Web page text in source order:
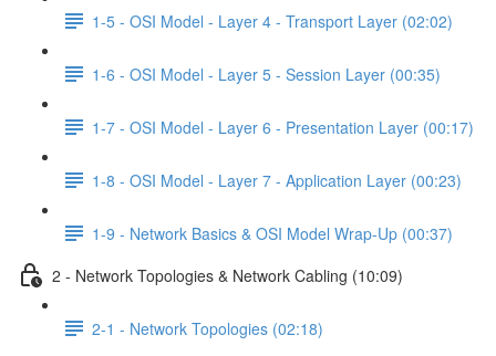
1-5 - OSI Model - Layer 4 - Transport Layer (02:02)
1-6 - OSI Model - Layer 5 - Session Layer (00:35)
1-7 - OSI Model - Layer 6 - Presentation Layer (00:17)
1-8 - OSI Model - Layer 7 - Application Layer (00:23)
1-9 - Network Basics & OSI Model Wrap-Up (00:37)
2 - Network Topologies & Network Cabling (10:09)
2-1 - Network Topologies (02:18)